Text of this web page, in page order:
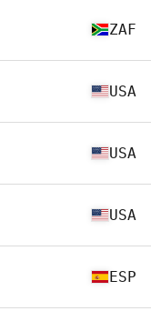
ZAF
USA
USA
USA
ESP